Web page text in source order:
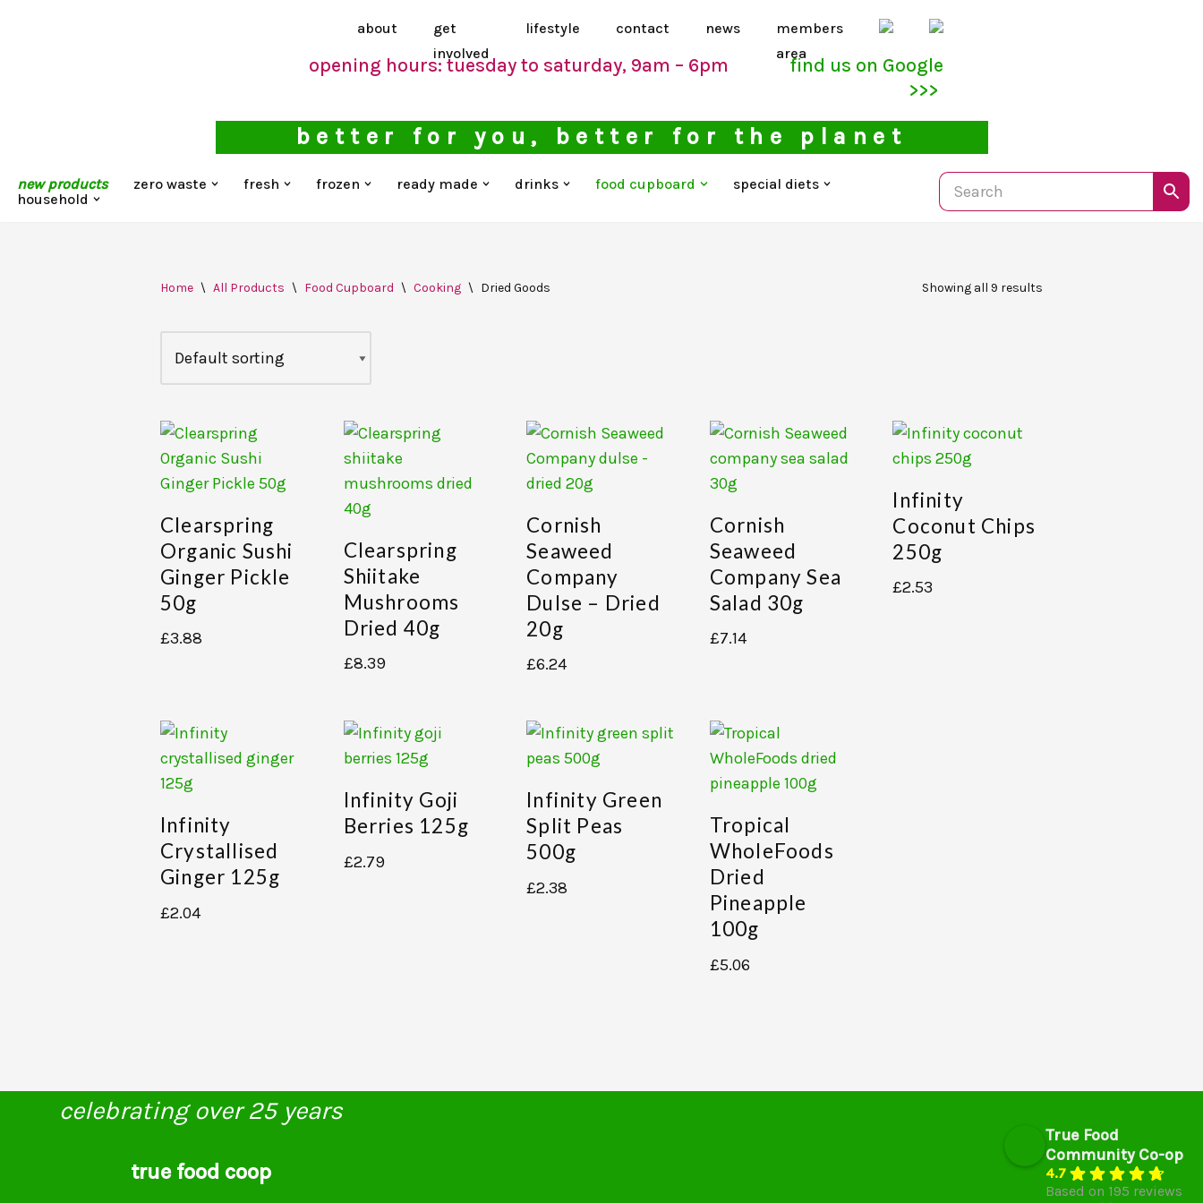
about
get
involved
lifestyle contact news
members
area
opening hours: tuesday to saturday, 9am – 6pm
find us on Google
>>>
better for you, better for the planet
new products zero waste fresh frozen ready made drinks food cupboard
special diets
household
Home \ All Products \ Food Cupboard \ Cooking \ Dried Goods Showing all 9 results
Clearspring
Organic Sushi
Ginger Pickle
50g
£3.88
Clearspring
Shiitake
Mushrooms
Dried 40g
£8.39
Cornish
Seaweed
Company
Dulse – Dried
20g
£6.24
Cornish
Seaweed
Company Sea
Salad 30g
£7.14
Infinity
Coconut Chips
250g
£2.53
Infinity
Crystallised
Ginger 125g
£2.04
Infinity Goji
Berries 125g
£2.79
Infinity Green
Split Peas
500g
£2.38
Tropical
WholeFoods
Dried
Pineapple
100g
£5.06
celebrating over 25 years
true food coop
True Food
Community Co-op
4.7
Based on 195 reviews